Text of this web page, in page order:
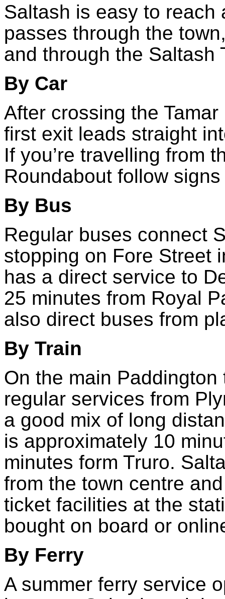
Saltash is easy to reach
passes through the
and through the Saltash
By Car
After crossing the
first exit leads straight
If you’re travelling from
Roundabout follow signs
By Bus
Regular buses connect
stopping on Fore Street
has a direct service to
25 minutes from Royal
also direct buses from
By Train
On the main
regular services from
a good mix of long
is approximately 10
minutes form Truro.
from the town centre
ticket facilities at the
bought on board or
By Ferry
A summer ferry service